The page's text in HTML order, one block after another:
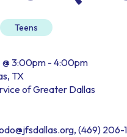
Teens
@ 3:00pm - 4:00pm
TX
of Greater Dallas
(469) 206-